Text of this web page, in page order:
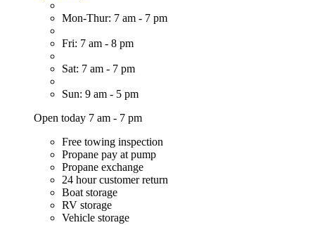
Mon-Thur: 7 am - 7 pm
Fri: 7 am - 8 pm
Sat: 7 am - 7 pm
Sun: 9 am - 5 pm
Open today 7 am - 7 pm
Free towing inspection
Propane pay at pump
Propane exchange
24 hour customer return
Boat storage
RV storage
Vehicle storage